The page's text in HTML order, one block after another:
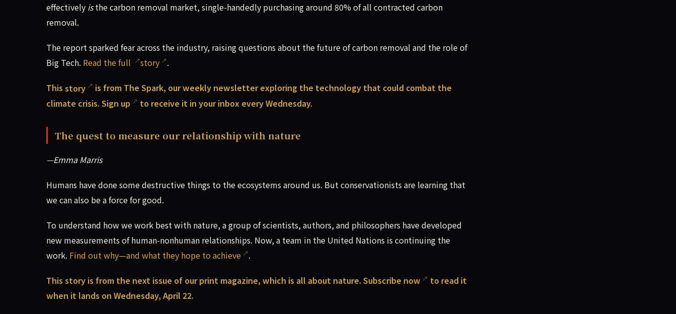
effectively isthe carbon removal market, single-handedly purchasing around 80% of all contracted carbon
removal.
The report sparked fear across the industry, raising questions about the future of carbon removal and the role of
Big Tech. Read the full story .
This story
is from The Spark, our weekly newsletter exploring the technology that could combat the
climate crisis. Sign up to receive it in your inbox every Wednesday.
The quest to measure our relationship with nature
—Emma Marris
Humans have done some destructive things to the ecosystems around us. But conservationists are learning that
we can also be a force for good.
To understand how we work best with nature, a group of scientists, authors, and philosophers have developed
new measurements of human-nonhuman relationships. Now, a team in the United Nations is continuing the
work. Find out why—and what they hope to achieve .
This story is from the next issue of our print magazine, which is all about nature. Subscribe now
to read it
when it lands on Wednesday, April 22.